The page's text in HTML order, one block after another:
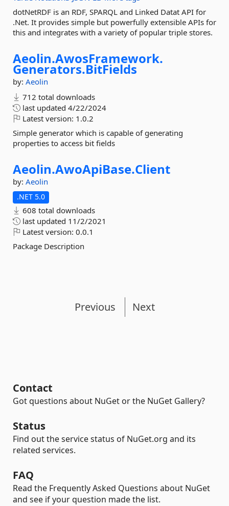
dotNetRDF is an RDF, SPARQL and Linked Datat API for
.Net. It provides simple but powerfully extensible APIs for
this and integrates with a variety of popular triple stores.
Aeolin.AwosFramework.
Generators.BitFields
by: Aeolin
712 total downloads
last updated 4/22/2024
Latest version: 1.0.2
Simple generator which is capable of generating
properties to access bit fields
Aeolin.AwoApiBase.Client
by: Aeolin
.NET 5.0
608 total downloads
last updated 11/2/2021
Latest version: 0.0.1
Package Description
Previous Next
Contact
Got questions about NuGet or the NuGet Gallery?
Status
Find out the service status of NuGet.org and its
related services.
FAQ
Read the Frequently Asked Questions about NuGet
and see if your question made the list.